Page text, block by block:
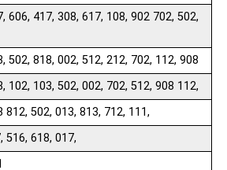
606, 417, 308, 617, 108, 902 702, 502,
502, 818, 002, 512, 212, 702, 112, 908
102, 103, 502, 002, 702, 512, 908 112,
812, 502, 013, 813, 712, 111,
516, 618, 017,